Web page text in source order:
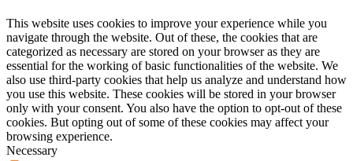
This website uses cookies to improve your experience while you
navigate through the website. Out of these, the cookies that are
categorized as necessary are stored on your browser as they are
essential for the working of basic functionalities of the website. We
also use third-party cookies that help us analyze and understand how
you use this website. These cookies will be stored in your browser
only with your consent. You also have the option to opt-out of these
cookies. But opting out of some of these cookies may affect your
browsing experience.
Necessary